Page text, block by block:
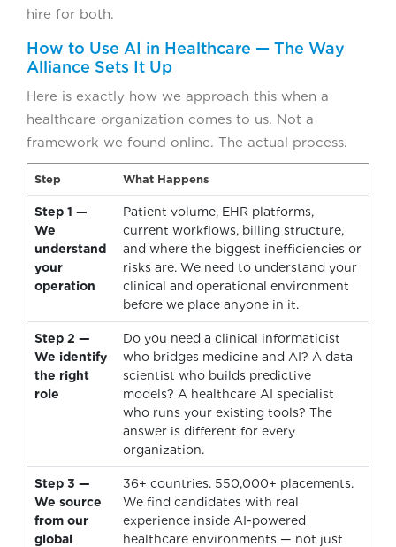
hire for both.
How to Use AI in Healthcare — The Way
Alliance Sets It Up
Here is exactly how we approach this when a
healthcare organization comes to us. Not a
framework we found online. The actual process.
Step What Happens
Step 1 —
We
understand
your
operation
Patient volume, EHR platforms,
current workflows, billing structure,
and where the biggest inefficiencies or
risks are. We need to understand your
clinical and operational environment
before we place anyone in it.
Step 2 —
We identify
the right
role
Do you need a clinical informaticist
who bridges medicine and AI? A data
scientist who builds predictive
models? A healthcare AI specialist
who runs your existing tools? The
answer is different for every
organization.
Step 3 —
We source
from our
global
36+ countries. 550,000+ placements.
We find candidates with real
experience inside AI-powered
healthcare environments — not just